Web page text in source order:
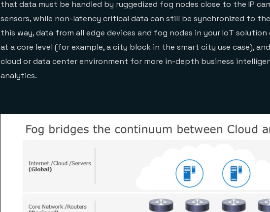
that data must be handled by ruggedized fog nodes close to the IP
sensors, while non-latency critical data can still be synchronized to
this way, data from all edge devices and fog nodes in your IoT solution
at a core level (for example, a city block in the smart city use case),
cloud or data center environment for more in-depth business
analytics.